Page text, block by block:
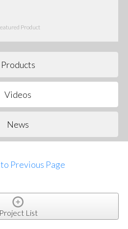
Product
Products
Videos
News
to Previous Page
Project List